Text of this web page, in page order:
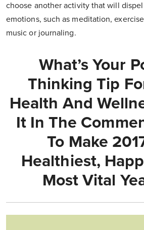
choose another activity that will
emotions, such as meditation,
music or journaling.
What’s Your
Thinking Tip
Health And
It In The
To Make
Healthiest,
Most Vital